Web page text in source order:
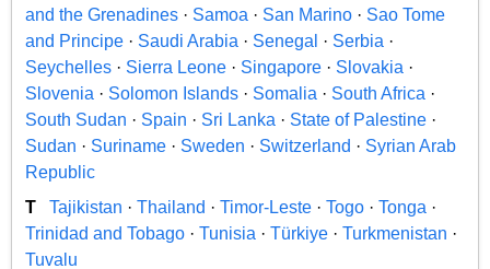
and the Grenadines · Samoa · San Marino · Sao Tome
and Principe · Saudi Arabia · Senegal · Serbia ·
Seychelles · Sierra Leone · Singapore · Slovakia ·
Slovenia · Solomon Islands · Somalia · South Africa ·
South Sudan · Spain · Sri Lanka · State of Palestine ·
Sudan · Suriname · Sweden · Switzerland · Syrian Arab
Republic
T
Tajikistan · Thailand · Timor-Leste · Togo · Tonga ·
Trinidad and Tobago · Tunisia · Türkiye · Turkmenistan ·
Tuvalu